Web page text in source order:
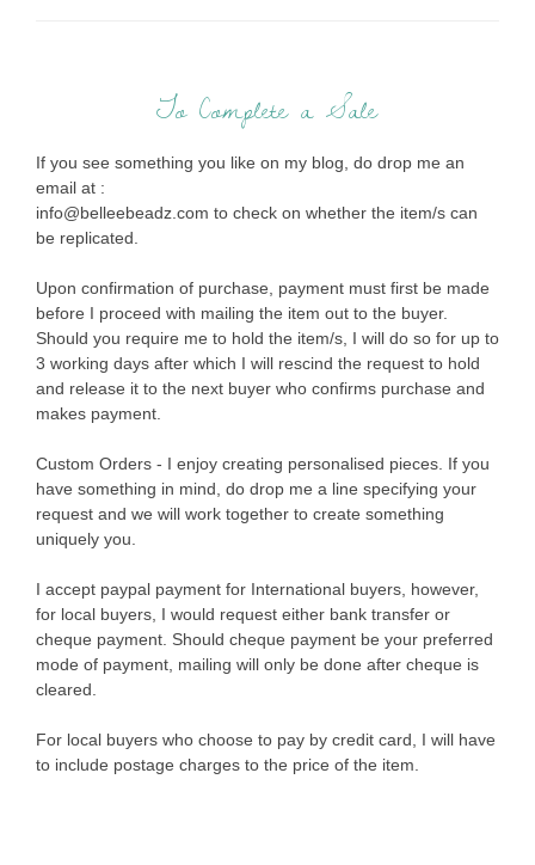
To Complete a Sale
If you see something you like on my blog, do drop me an
email at :
info@belleebeadz.com to check on whether the item/s can
be replicated.
Upon confirmation of purchase, payment must first be made
before I proceed with mailing the item out to the buyer.
Should you require me to hold the item/s, I will do so for up to
3 working days after which I will rescind the request to hold
and release it to the next buyer who confirms purchase and
makes payment.
Custom Orders - I enjoy creating personalised pieces. If you
have something in mind, do drop me a line specifying your
request and we will work together to create something
uniquely you.
I accept paypal payment for International buyers, however,
for local buyers, I would request either bank transfer or
cheque payment. Should cheque payment be your preferred
mode of payment, mailing will only be done after cheque is
cleared.
For local buyers who choose to pay by credit card, I will have
to include postage charges to the price of the item.